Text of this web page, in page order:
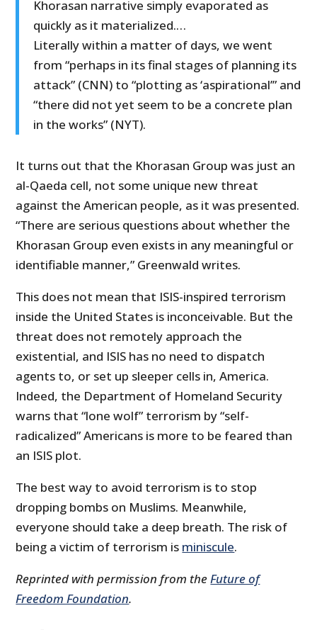
Khorasan narrative simply evaporated as
quickly as it materialized.…
Literally within a matter of days, we went
from “perhaps in its final stages of planning its
attack” (CNN) to “plotting as ‘aspirational’” and
“there did not yet seem to be a concrete plan
in the works” (NYT).
It turns out that the Khorasan Group was just an
al-Qaeda cell, not some unique new threat
against the American people, as it was presented.
“There are serious questions about whether the
Khorasan Group even exists in any meaningful or
identifiable manner,” Greenwald writes.
This does not mean that ISIS-inspired terrorism
inside the United States is inconceivable. But the
threat does not remotely approach the
existential, and ISIS has no need to dispatch
agents to, or set up sleeper cells in, America.
Indeed, the Department of Homeland Security
warns that “lone wolf” terrorism by “self-
radicalized” Americans is more to be feared than
an ISIS plot.
The best way to avoid terrorism is to stop
dropping bombs on Muslims. Meanwhile,
everyone should take a deep breath. The risk of
being a victim of terrorism is miniscule.
Reprinted with permission from theFuture of
Freedom Foundation.